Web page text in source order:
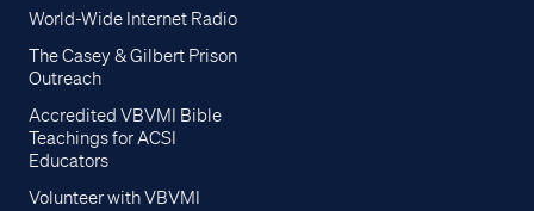
World-Wide Internet Radio
The Casey & Gilbert Prison
Outreach
Accredited VBVMI Bible
Teachings for ACSI
Educators
Volunteer with VBVMI